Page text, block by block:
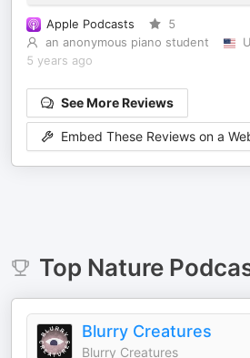
Apple Podcasts
5
an anonymous piano student
5 years ago
See More Reviews
Embed These Reviews on a
Top Nature
Blurry Creatures
Blurry Creatures